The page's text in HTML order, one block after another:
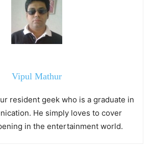
Vipul Mathur
resident geek who is a graduate in
He simply loves to cover
in the entertainment world.